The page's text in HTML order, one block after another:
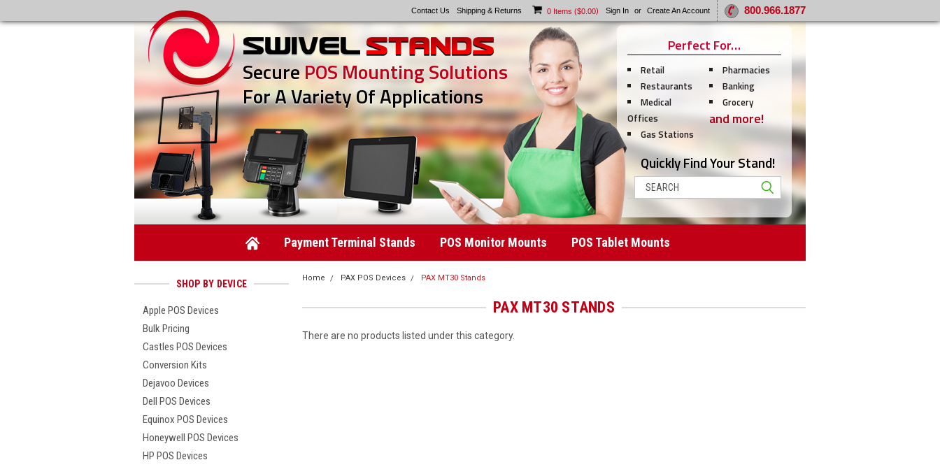
Contact Us Shipping & Returns 0 Items ($0.00) Sign In or Create An Account 800.966.1877
SecurePOS Mounting Solutions
For A Variety Of Applications
Perfect For…
Retail
Restaurants
Medical
Offices
Gas Stations
Pharmacies
Banking
Grocery
and more!
Quickly Find Your Stand!
Search
Payment Terminal Stands POS Monitor Mounts POS Tablet Mounts
SHOP BY DEVICE
Apple POS Devices
Bulk Pricing
Castles POS Devices
Conversion Kits
Dejavoo Devices
Dell POS Devices
Equinox POS Devices
Honeywell POS Devices
HP POS Devices
Home PAX POS Devices PAX MT30 Stands
PAX MT30 STANDS
There are no products listed under this category.